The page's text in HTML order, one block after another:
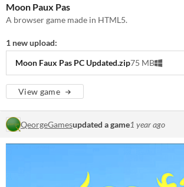
Moon Paux Pas
A browser game made in HTML5.
1 new upload:
Moon Faux Pas PC Updated.zip75 MB
View game
QeorgeGamesupdated a game1 year ago